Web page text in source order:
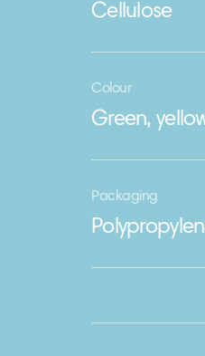
Cellulose
Colour
Green,
Packaging